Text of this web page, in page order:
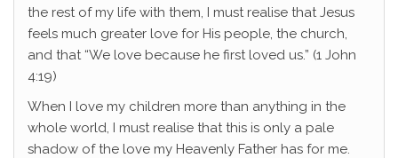
the rest of my life with them, I must realise that Jesus
feels much greater love for His people, the church,
and that “We love because he first loved us.” (1 John
4:19)
When I love my children more than anything in the
whole world, I must realise that this is only a pale
shadow of the love my Heavenly Father has for me.